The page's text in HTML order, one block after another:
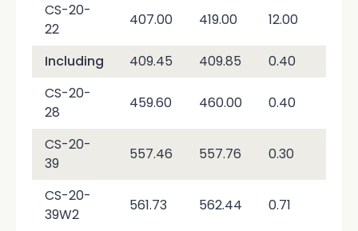
CS-20-
22
407.00 419.00 12.00
Including 409.45 409.85 0.40
CS-20-
28
459.60 460.00 0.40
CS-20-
39
557.46 557.76 0.30
CS-20-
39W2
561.73 562.44 0.71